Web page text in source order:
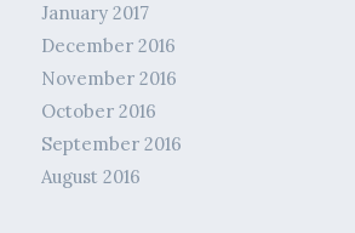
January 2017
December 2016
November 2016
October 2016
September 2016
August 2016